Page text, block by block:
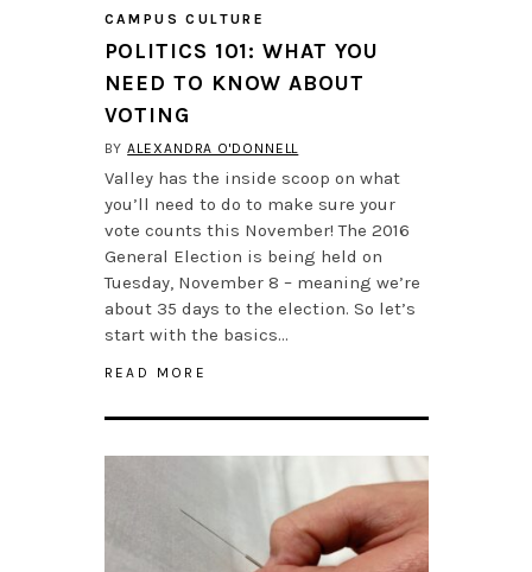
CAMPUS CULTURE
POLITICS 101: WHAT YOU
NEED TO KNOW ABOUT
VOTING
BYALEXANDRA O'DONNELL
Valley has the inside scoop on what
you’ll need to do to make sure your
vote counts this November! The 2016
General Election is being held on
Tuesday, November 8 – meaning we’re
about 35 days to the election. So let’s
start with the basics…
READ MORE